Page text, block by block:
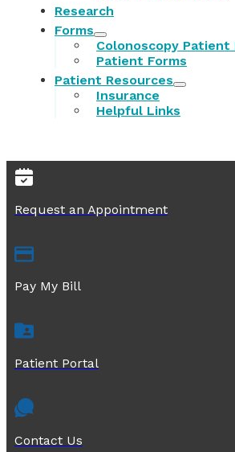
Research
Forms
Colonoscopy
Patient Forms
Patient Resources
Insurance
Helpful Links
Request an Appointment
Pay My Bill
Patient Portal
Contact Us